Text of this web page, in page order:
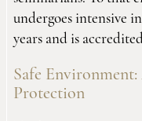
undergoes intensive
years and is
Safe
Protection